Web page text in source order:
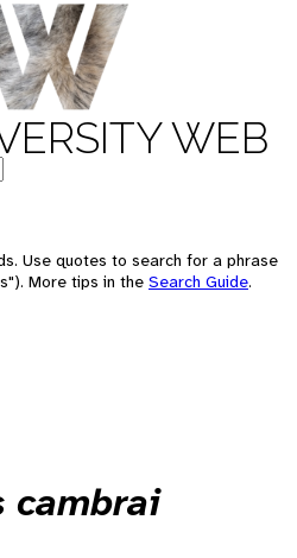
WEB
Use quotes to search for a phrase
More tips in the Search Guide.
cambrai